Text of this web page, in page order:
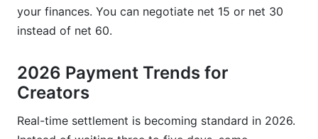
your finances. You can negotiate net 15 or net 30
instead of net 60.
2026 Payment Trends for
Creators
Real-time settlement is becoming standard in 2026.